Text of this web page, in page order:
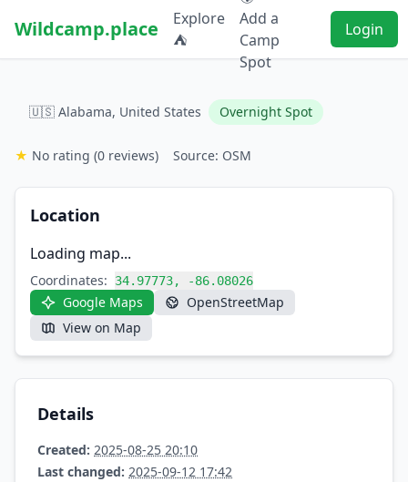
Wildcamp.place
Explore
⛺
Add a
Camp
Spot
Login
🇺🇸 Alabama, United States Overnight Spot
★ No rating (0 reviews) Source: OSM
Location
Loading map...
Coordinates: 34.97773, -86.08026
Google Maps
OpenStreetMap
View on Map
Details
Created: 2025-08-25 20:10
Last changed: 2025-09-12 17:42